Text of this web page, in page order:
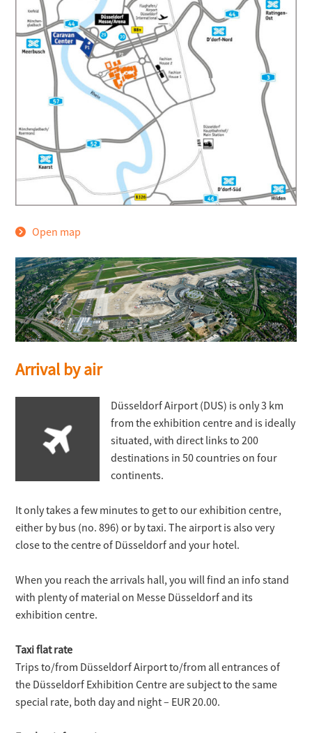
Open map
Arrival by air
Düsseldorf Airport (DUS) is only 3 km
from the exhibition centre and is ideally
situated, with direct links to 200
destinations in 50 countries on four
continents.
It only takes a few minutes to get to our exhibition centre,
either by bus (no. 896) or by taxi. The airport is also very
close to the centre of Düsseldorf and your hotel.
When you reach the arrivals hall, you will find an info stand
with plenty of material on Messe Düsseldorf and its
exhibition centre.
Taxi flat rate
Trips to/from Düsseldorf Airport to/from all entrances of
the Düsseldorf Exhibition Centre are subject to the same
special rate, both day and night – EUR 20.00.